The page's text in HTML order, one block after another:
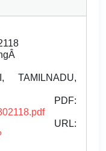
TAMILNADU,
PDF:
URL: